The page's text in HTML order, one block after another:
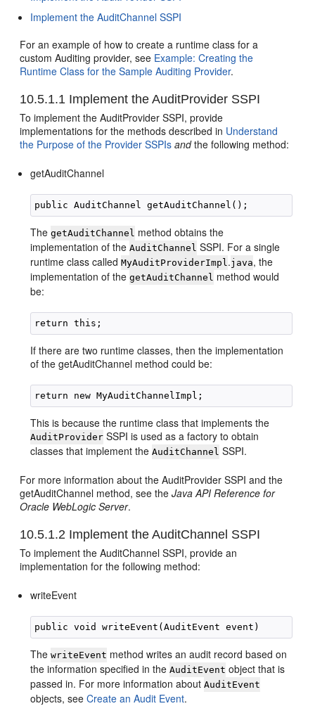
Implement the AuditChannel SSPI
For an example of how to create a runtime class for a
custom Auditing provider, see Example: Creating the
Runtime Class for the Sample Auditing Provider.
10.5.1.1 Implement the AuditProvider SSPI
To implement the AuditProvider SSPI, provide
implementations for the methods described in Understand
the Purpose of the Provider SSPIs andthe following method:
getAuditChannel
ThegetAuditChannel method obtains the
implementation of theAuditChannel SSPI. For a single
runtime class calledMyAuditProviderImpl .java, the
implementation of thegetAuditChannel method would
be:
If there are two runtime classes, then the implementation
of the getAuditChannel method could be:
This is because the runtime class that implements the
AuditProvider SSPI is used as a factory to obtain
classes that implement theAuditChannel SSPI.
For more information about the AuditProvider SSPI and the
getAuditChannel method, see theJava API Reference for
Oracle WebLogic Server.
10.5.1.2 Implement the AuditChannel SSPI
To implement the AuditChannel SSPI, provide an
implementation for the following method:
writeEvent
ThewriteEvent method writes an audit record based on
the information specified in theAuditEvent object that is
passed in. For more information aboutAuditEvent
objects, seeCreate an Audit Event.